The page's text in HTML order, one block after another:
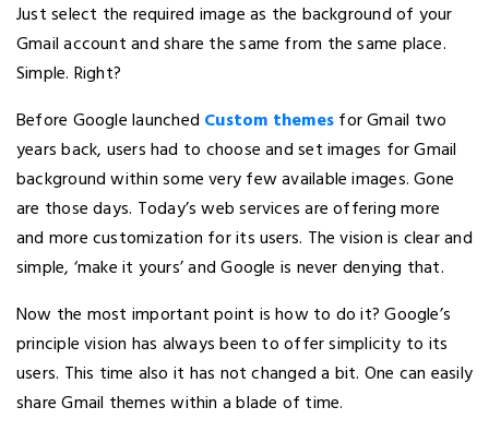
Just select the required image as the background of your
Gmail account and share the same from the same place.
Simple. Right?
Before Google launched Custom themesfor Gmail two
years back, users had to choose and set images for Gmail
background within some very few available images. Gone
are those days. Today’s web services are offering more
and more customization for its users. The vision is clear and
simple, ‘make it yours’ and Google is never denying that.
Now the most important point is how to do it? Google’s
principle vision has always been to offer simplicity to its
users. This time also it has not changed a bit. One can easily
share Gmail themes within a blade of time.